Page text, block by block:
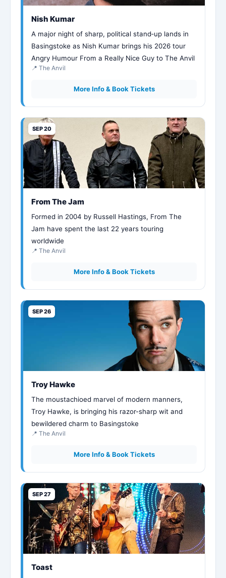
Nish Kumar
A major night of sharp, political stand‑up lands in
Basingstoke as Nish Kumar brings his 2026 tour
Angry Humour From a Really Nice Guy to The Anvil
📍 The Anvil
More Info & Book Tickets
SEP 20
From The Jam
Formed in 2004 by Russell Hastings, From The
Jam have spent the last 22 years touring
worldwide
📍 The Anvil
More Info & Book Tickets
SEP 26
Troy Hawke
The moustachioed marvel of modern manners,
Troy Hawke, is bringing his razor-sharp wit and
bewildered charm to Basingstoke
📍 The Anvil
More Info & Book Tickets
SEP 27
Toast